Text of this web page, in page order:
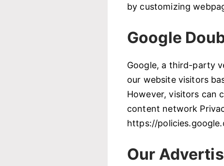
by customizing
Google
Google, a third-party
our website visitors
However, visitors can
content network
https://
Our